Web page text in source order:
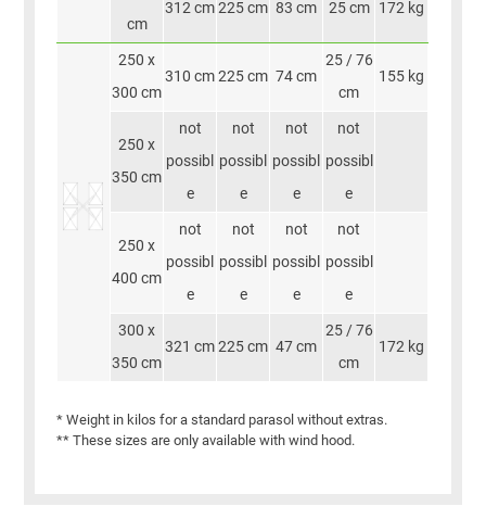
cm
312 cm 225 cm 83 cm 25 cm 172 kg
250 x
300 cm
310 cm 225 cm 74 cm
25 / 76
cm
155 kg
250 x
350 cm
not
possibl
e
not
possibl
e
not
possibl
e
not
possibl
e
250 x
400 cm
not
possibl
e
not
possibl
e
not
possibl
e
not
possibl
e
300 x
350 cm
321 cm 225 cm 47 cm
25 / 76
cm
172 kg
* Weight in kilos for a standard parasol without extras.
** These sizes are only available with wind hood.